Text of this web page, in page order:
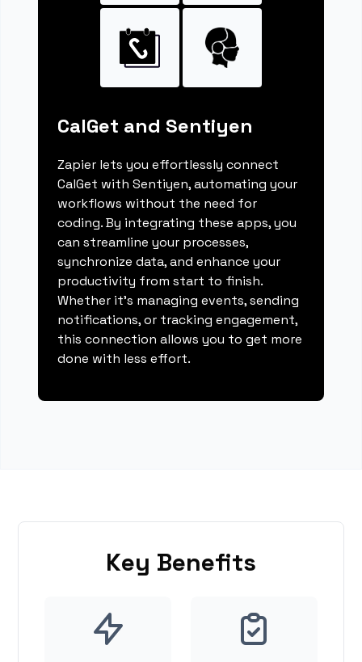
CalGet and Sentiyen
Zapier lets you effortlessly connect
CalGet with Sentiyen, automating your
workflows without the need for
coding. By integrating these apps, you
can streamline your processes,
synchronize data, and enhance your
productivity from start to finish.
Whether it's managing events, sending
notifications, or tracking engagement,
this connection allows you to get more
done with less effort.
Key Benefits